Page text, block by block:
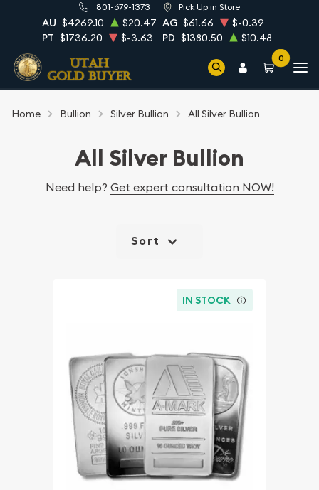
801-679-1373 Pick Up in Store
AU $4269.10 $20.47 AG $61.66
$-0.39
PT $1736.20 $-3.63 PD $1380.50 $10.48
0
Home Bullion Silver Bullion All Silver Bullion
All Silver Bullion
Need help? Get expert consultation NOW!
Sort
IN STOCK